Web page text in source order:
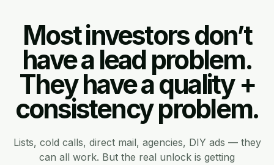
Most investors don’t
have a lead problem.
They have a quality +
consistency problem.
Lists, cold calls, direct mail, agencies, DIY ads — they
can all work. But the real unlock is getting